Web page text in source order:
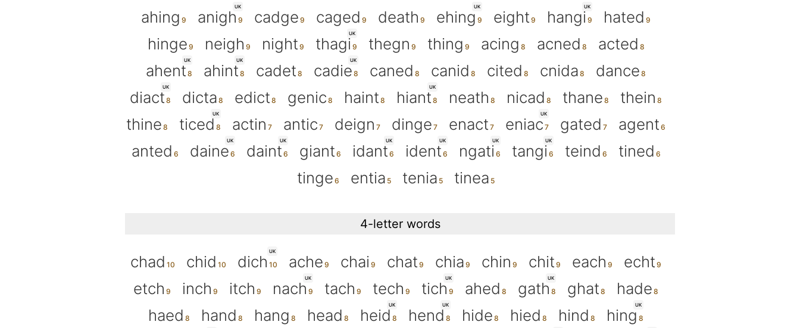
ahing
UK
anigh cadge caged death
UK
ehing eight
UK
hangi
hated
hinge
neigh night
UK
thagi thegn thing acing acned acted
UK
ahent
UK
ahint cadet
UK
cadie caned canid cited cnida dance
UK
diact dicta edict genic haint
UK
hiant neath nicad thane
thein
thine
UK
ticed actin antic deign dinge enact
UK
eniac gated
agent
anted
UK
daine
UK
daint giant
UK
idant
UK
ident
UK
ngati
UK
tangi teind
tined
tinge
entia tenia tinea
4-letter words
chad chid
UK
dich ache chai chat chia chin chit each
echt
etch
inch itch
UK
nach tach tech
UK
tich ahed
UK
gath ghat
hade
haed
hand hang head
UK
heid
UK
hend hide hied hind
UK
hing